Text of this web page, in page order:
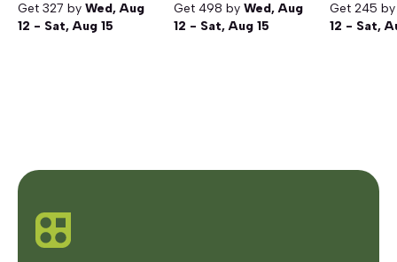
Get 327 by Wed, Aug
12 - Sat, Aug 15
Get 498 by Wed, Aug
12 - Sat, Aug 15
Get 245
12 - Sat,